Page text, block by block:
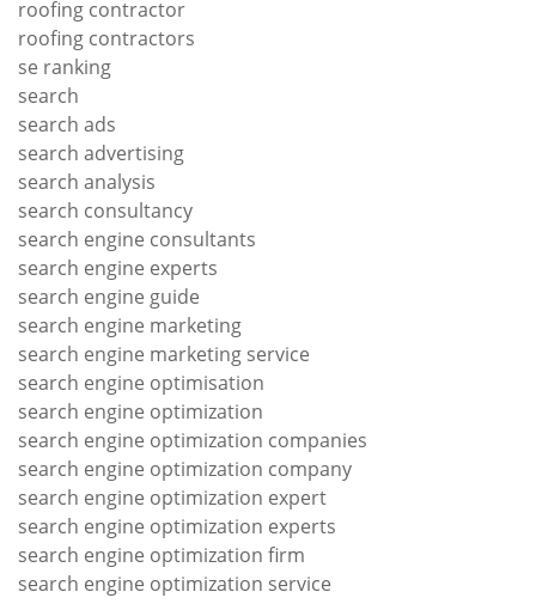
roofing contractor
roofing contractors
se ranking
search
search ads
search advertising
search analysis
search consultancy
search engine consultants
search engine experts
search engine guide
search engine marketing
search engine marketing service
search engine optimisation
search engine optimization
search engine optimization companies
search engine optimization company
search engine optimization expert
search engine optimization experts
search engine optimization firm
search engine optimization service